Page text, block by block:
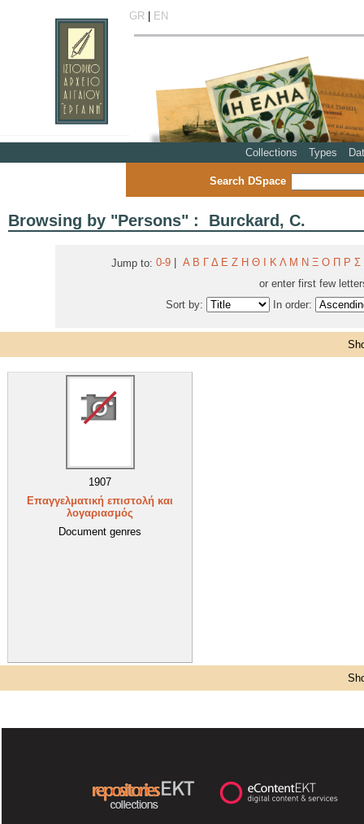
GR| EN
Collections Types
Search DSpace
Browsing by "Persons" : Burckard, C.
Jump to: 0-9 Α Β Γ Δ Ε Ζ Η Θ Κ Λ Μ Ν Ξ Ο Π Ρ Σ
or enter first few
Sort by:
In order:
1907
Επαγγελματική επιστολή και
λογαριασμός
Document genres